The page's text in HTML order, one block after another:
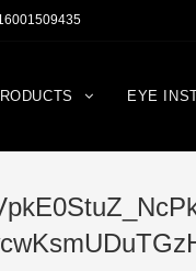
EYE